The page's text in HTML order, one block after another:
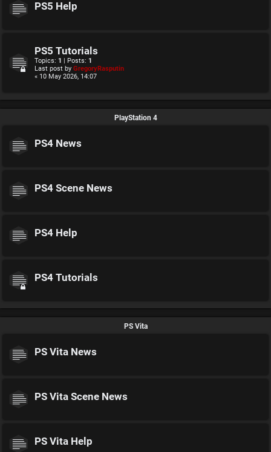
PS5 Help
PS5 Tutorials
Topics: 1 | Posts: 1
Last post by GregoryRasputin
« 10 May 2026, 14:07
PlayStation 4
PS4 News
PS4 Scene News
PS4 Help
PS4 Tutorials
PS Vita
PS Vita News
PS Vita Scene News
PS Vita Help